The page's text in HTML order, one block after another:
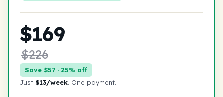
$169
$226
Save $57 · 25% off
Just $13/week. One payment.